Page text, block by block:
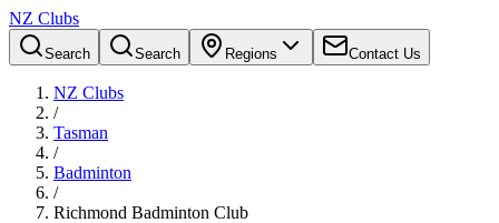
NZ Clubs
Search Search Regions Contact Us
NZ Clubs
/
Tasman
/
Badminton
/
Richmond Badminton Club